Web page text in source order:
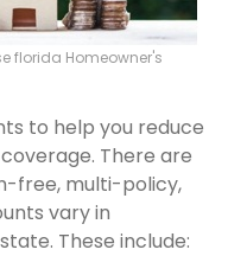
florida Homeowner's
to help you reduce
There are
free, multi-policy,
vary in
These include: